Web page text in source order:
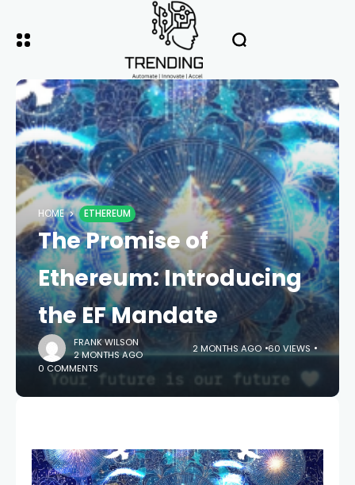
HOME ETHEREUM
The Promise of
Ethereum: Introducing
the EF Mandate
FRANK WILSON
2 MONTHS AGO
2 MONTHS AGO 60 VIEWS
0 COMMENTS